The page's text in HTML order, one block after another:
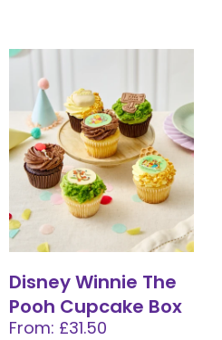
Disney Winnie The
Pooh Cupcake Box
From: £31.50